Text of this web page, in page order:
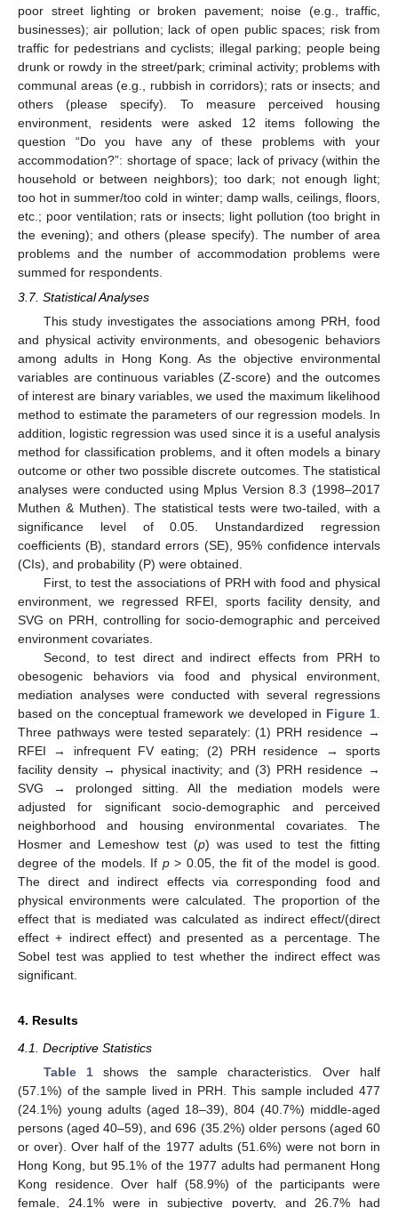
poor street lighting or broken pavement; noise (e.g., traffic,
businesses); air pollution; lack of open public spaces; risk from
traffic for pedestrians and cyclists; illegal parking; people being
drunk or rowdy in the street/park; criminal activity; problems with
communal areas (e.g., rubbish in corridors); rats or insects; and
others (please specify). To measure perceived housing
environment, residents were asked 12 items following the
question “Do you have any of these problems with your
accommodation?”: shortage of space; lack of privacy (within the
household or between neighbors); too dark; not enough light;
too hot in summer/too cold in winter; damp walls, ceilings, floors,
etc.; poor ventilation; rats or insects; light pollution (too bright in
the evening); and others (please specify). The number of area
problems and the number of accommodation problems were
summed for respondents.
3.7. Statistical Analyses
This study investigates the associations among PRH, food
and physical activity environments, and obesogenic behaviors
among adults in Hong Kong. As the objective environmental
variables are continuous variables (Z-score) and the outcomes
of interest are binary variables, we used the maximum likelihood
method to estimate the parameters of our regression models. In
addition, logistic regression was used since it is a useful analysis
method for classification problems, and it often models a binary
outcome or other two possible discrete outcomes. The statistical
analyses were conducted using Mplus Version 8.3 (1998–2017
Muthen & Muthen). The statistical tests were two-tailed, with a
significance level of 0.05. Unstandardized regression
coefficients (B), standard errors (SE), 95% confidence intervals
(CIs), and probability (P) were obtained.
First, to test the associations of PRH with food and physical
environment, we regressed RFEI, sports facility density, and
SVG on PRH, controlling for socio-demographic and perceived
environment covariates.
Second, to test direct and indirect effects from PRH to
obesogenic behaviors via food and physical environment,
mediation analyses were conducted with several regressions
based on the conceptual framework we developed in Figure 1
Three pathways were tested separately: (1) PRH residence →
RFEI → infrequent FV eating; (2) PRH residence → sports
facility density → physical inactivity; and (3) PRH residence →
SVG → prolonged sitting. All the mediation models were
adjusted for significant socio-demographic and perceived
neighborhood and housing environmental covariates. The
Hosmer and Lemeshow test (p) was used to test the fitting
degree of the models. If p> 0.05, the fit of the model is good.
The direct and indirect effects via corresponding food and
physical environments were calculated. The proportion of the
effect that is mediated was calculated as indirect effect/(direct
effect + indirect effect) and presented as a percentage. The
Sobel test was applied to test whether the indirect effect was
significant.
4. Results
4.1. Decriptive Statistics
Table 1shows the sample characteristics. Over half
(57.1%) of the sample lived in PRH. This sample included 477
(24.1%) young adults (aged 18–39), 804 (40.7%) middle-aged
persons (aged 40–59), and 696 (35.2%) older persons (aged 60
or over). Over half of the 1977 adults (51.6%) were not born in
Hong Kong, but 95.1% of the 1977 adults had permanent Hong
Kong residence. Over half (58.9%) of the participants were
female, 24.1% were in subjective poverty, and 26.7% had